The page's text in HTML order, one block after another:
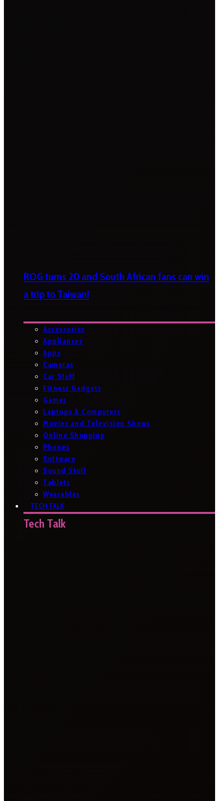
ROG turns 20 and South African fans can win
a trip to Taiwan!
Accessories
Appliances
Apps
Cameras
Car Stuff
Fitness Gadgets
Games
Laptops & Computers
Movies and Television Shows
Online Shopping
Phones
Software
Sound Stuff
Tablets
Wearables
TECH TALK
Tech Talk